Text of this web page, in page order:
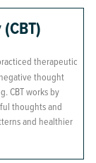
therapeutic
thought
CBT works by
thoughts and
and healthier